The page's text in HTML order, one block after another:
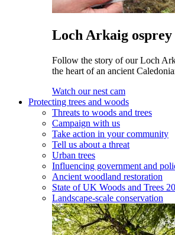
Loch Arkaig osprey
Follow the story of our Loch
the heart of an ancient
Watch our nest cam
Protecting trees and woods
Threats to woods and trees
Campaign with us
Take action in your community
Tell us about a threat
Urban trees
Influencing government and
Ancient woodland restoration
State of UK Woods and Trees
Landscape-scale conservation